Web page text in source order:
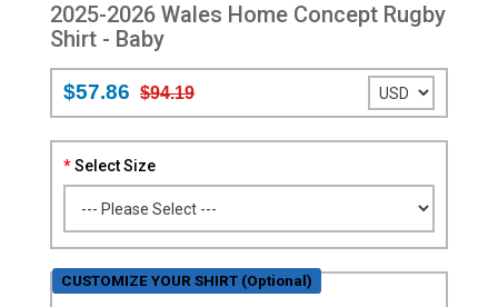
2025-2026 Wales Home Concept Rugby
Shirt - Baby
$57.86 $94.19
Select Size
CUSTOMIZE YOUR SHIRT (Optional)